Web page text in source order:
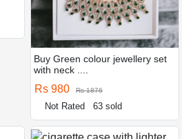
Buy Green colour jewellery set
with neck ....
Rs 980 Rs 1876
Not Rated 63 sold